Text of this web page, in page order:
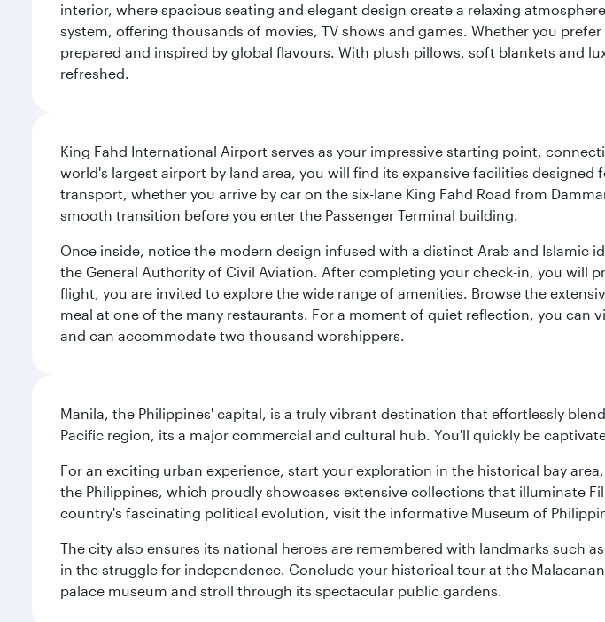
interior, where spacious seating and elegant design create a relaxing
system, offering thousands of movies, TV shows and games. Whether you
prepared and inspired by global flavours. With plush pillows, soft blankets and
refreshed.
King Fahd International Airport serves as your impressive starting point,
world's largest airport by land area, you will find its expansive facilities
transport, whether you arrive by car on the six-lane King Fahd Road from
smooth transition before you enter the Passenger Terminal building.
Once inside, notice the modern design infused with a distinct Arab and Islamic
the General Authority of Civil Aviation. After completing your check-in, you will
flight, you are invited to explore the wide range of amenities. Browse the
meal at one of the many restaurants. For a moment of quiet reflection, you
and can accommodate two thousand worshippers.
Manila, the Philippines' capital, is a truly vibrant destination that effortlessly
Pacific region, its a major commercial and cultural hub. You'll quickly be
For an exciting urban experience, start your exploration in the historical bay
the Philippines, which proudly showcases extensive collections that illuminate
country's fascinating political evolution, visit the informative Museum of
The city also ensures its national heroes are remembered with landmarks such
in the struggle for independence. Conclude your historical tour at the
palace museum and stroll through its spectacular public gardens.